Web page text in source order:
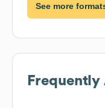
See more
Frequently